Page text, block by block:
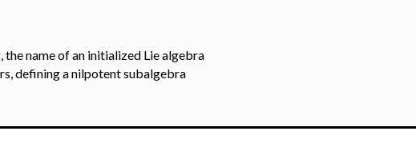
the name of an initialized Lie algebra
defining a nilpotent subalgebra